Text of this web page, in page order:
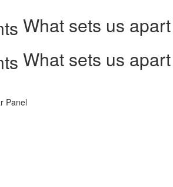
What sets us apart
What sets us apart